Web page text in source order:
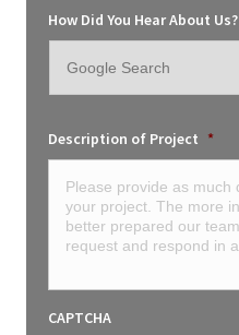
How Did You Hear About Us?
Description of Project *
CAPTCHA